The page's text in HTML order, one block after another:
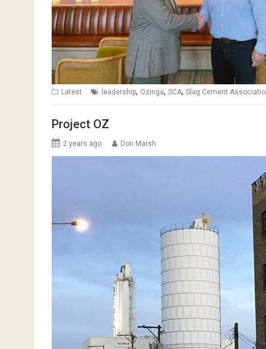
Latest leadership, Ozinga, SCA, Slag Cement
Project OZ
2 years ago Don Marsh